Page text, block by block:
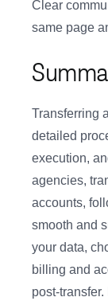
Clear
same page
Transferring
detailed
execution,
agencies,
accounts,
smooth and
your data,
billing and
post-